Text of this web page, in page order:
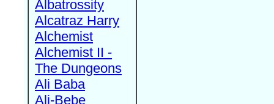
Albatrossity
Alcatraz Harry
Alchemist
Alchemist II -
The Dungeons
Ali Baba
Ali-Bebe